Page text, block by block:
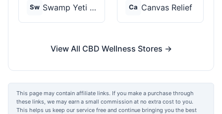
Sw Swamp Yeti Products Ca Canvas Relief
View All CBD Wellness Stores →
This page may contain affiliate links. If you make a purchase through
these links, we may earn a small commission at no extra cost to you.
This helps us keep our service free and continue bringing you the best